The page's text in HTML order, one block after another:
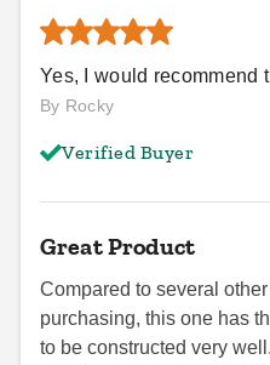
Yes, I would recommend
By Rocky
Verified Buyer
Great Product
Compared to several
purchasing, this one has
to be constructed very